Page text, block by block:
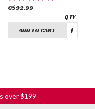
C$92.99
ADD TO CART
over $199